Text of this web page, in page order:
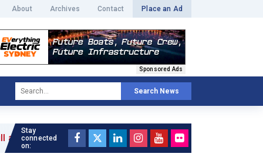
About Archives Contact Place an Ad
Sponsored Ads
Search News
Stay
connected
on: